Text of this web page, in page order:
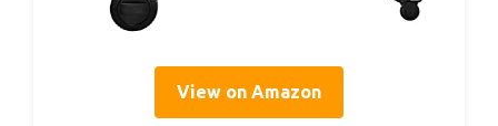
View on Amazon